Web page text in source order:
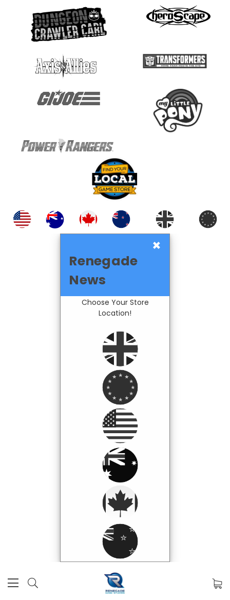
×
Renegade
News
Choose Your Store
Location!